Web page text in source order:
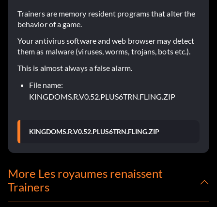
Trainers are memory resident programs that alter the
behavior of a game.
Your antivirus software and web browser may detect
them as malware (viruses, worms, trojans, bots etc.).
This is almost always a false alarm.
File name:
KINGDOMS.R.V0.52.PLUS6TRN.FLING.ZIP
KINGDOMS.R.V0.52.PLUS6TRN.FLING.ZIP
More Les royaumes renaissent
Trainers